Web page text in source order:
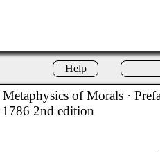
Help
of Morals·
1786 2nd edition